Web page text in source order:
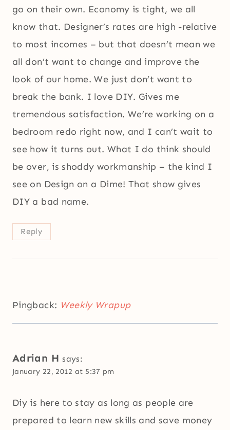
go on their own. Economy is tight, we all
know that. Designer’s rates are high -relative
to most incomes – but that doesn’t mean we
all don’t want to change and improve the
look of our home. We just don’t want to
break the bank. I love DIY. Gives me
tremendous satisfaction. We’re working on a
bedroom redo right now, and I can’t wait to
see how it turns out. What I do think should
be over, is shoddy workmanship – the kind I
see on Design on a Dime! That show gives
DIY a bad name.
Reply
Pingback: Weekly Wrapup
Adrian H says:
January 22, 2012 at 5:37 pm
Diy is here to stay as long as people are
prepared to learn new skills and save money